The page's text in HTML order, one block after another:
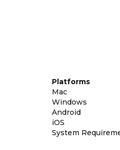
Platforms
Mac
Windows
Android
iOS
System